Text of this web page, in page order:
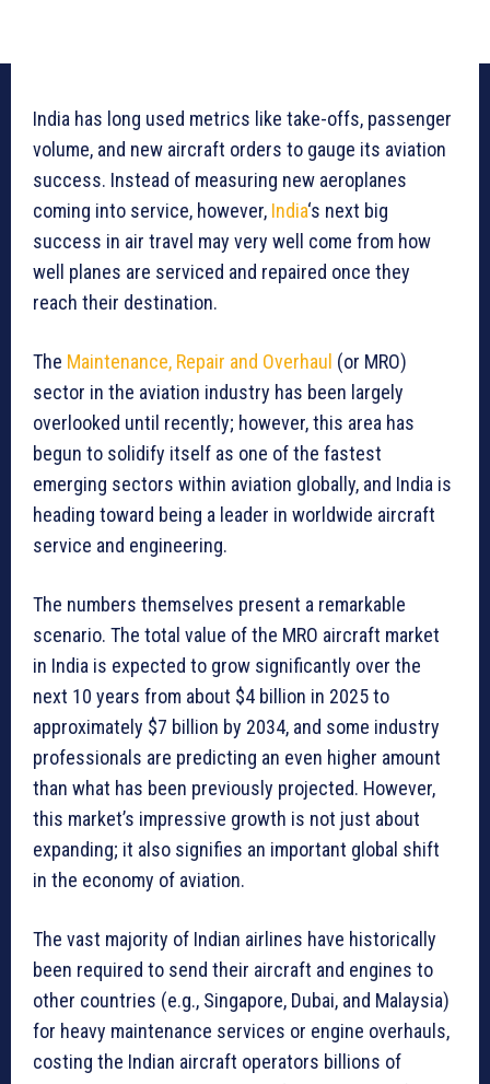
India has long used metrics like take-offs, passenger
volume, and new aircraft orders to gauge its aviation
success. Instead of measuring new aeroplanes
coming into service, however, India‘s next big
success in air travel may very well come from how
well planes are serviced and repaired once they
reach their destination.
The Maintenance, Repair and Overhaul (or MRO)
sector in the aviation industry has been largely
overlooked until recently; however, this area has
begun to solidify itself as one of the fastest
emerging sectors within aviation globally, and India is
heading toward being a leader in worldwide aircraft
service and engineering.
The numbers themselves present a remarkable
scenario. The total value of the MRO aircraft market
in India is expected to grow significantly over the
next 10 years from about $4 billion in 2025 to
approximately $7 billion by 2034, and some industry
professionals are predicting an even higher amount
than what has been previously projected. However,
this market’s impressive growth is not just about
expanding; it also signifies an important global shift
in the economy of aviation.
The vast majority of Indian airlines have historically
been required to send their aircraft and engines to
other countries (e.g., Singapore, Dubai, and Malaysia)
for heavy maintenance services or engine overhauls,
costing the Indian aircraft operators billions of